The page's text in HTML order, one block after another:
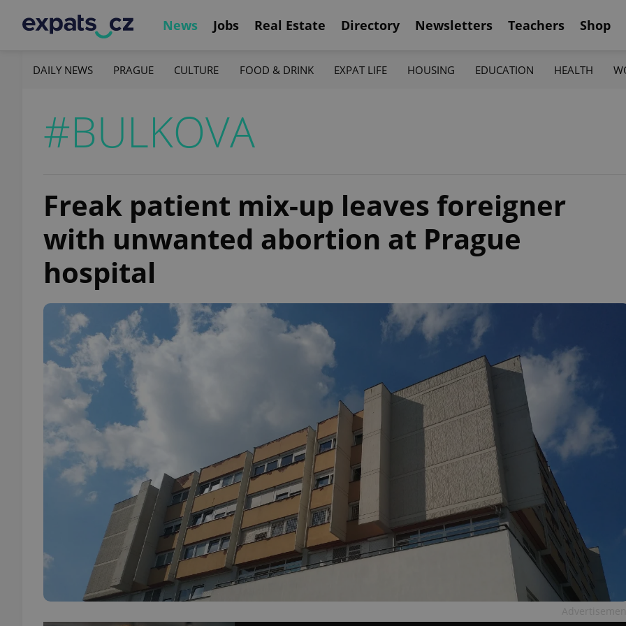
News Jobs Real Estate Directory Newsletters Teachers Shop
DAILY NEWS PRAGUE CULTURE FOOD & DRINK EXPAT LIFE HOUSING EDUCATION HEALTH
#BULKOVA
Freak patient mix-up leaves foreigner
with unwanted abortion at Prague
hospital